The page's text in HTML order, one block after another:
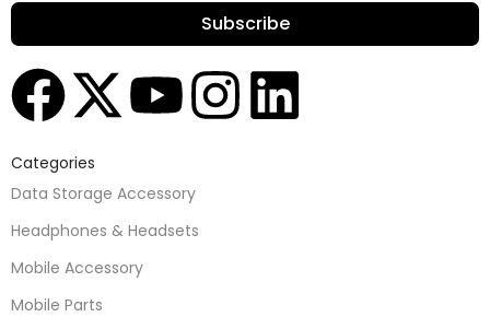
Subscribe
Categories
Data Storage Accessory
Headphones & Headsets
Mobile Accessory
Mobile Parts